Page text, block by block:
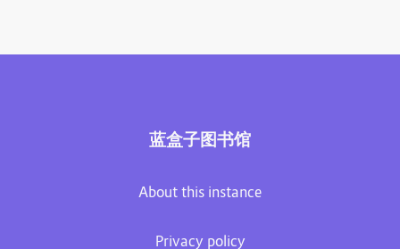
蓝盒子图书馆
About this instance
Privacy policy